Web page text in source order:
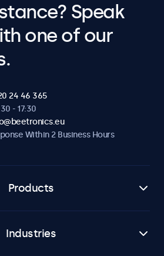
Speak
one of our
24 46 365
- 17:30
Within 2 Business Hours
Products
Industries